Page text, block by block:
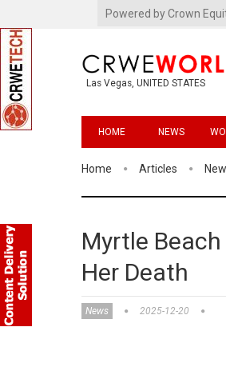
Powered by Crown
Las Vegas, UNITED STATES
HOME NEWS
Home Articles
Myrtle
Her Death
News 2025-12-20